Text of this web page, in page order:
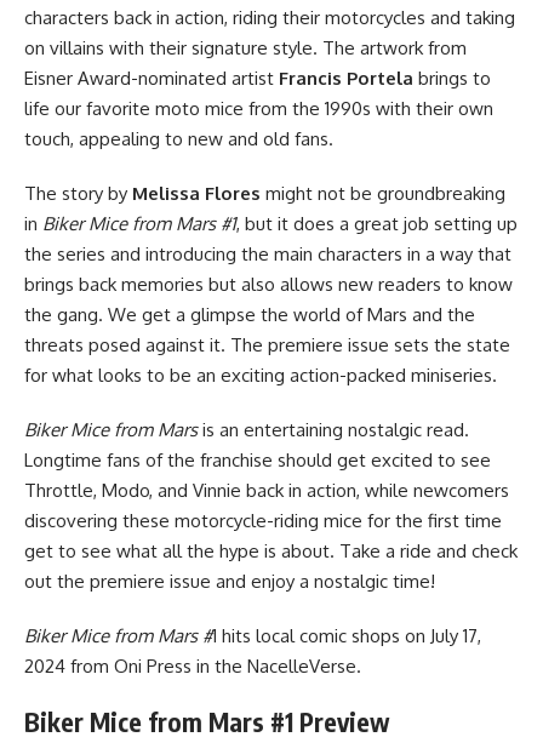
characters back in action, riding their motorcycles and taking
on villains with their signature style. The artwork from
Eisner Award-nominated artist Francis Portela brings to
life our favorite moto mice from the 1990s with their own
touch, appealing to new and old fans.
The story by Melissa Flores might not be groundbreaking
in Biker Mice from Mars #1, but it does a great job setting up
the series and introducing the main characters in a way that
brings back memories but also allows new readers to know
the gang. We get a glimpse the world of Mars and the
threats posed against it. The premiere issue sets the state
for what looks to be an exciting action-packed miniseries.
Biker Mice from Marsis an entertaining nostalgic read.
Longtime fans of the franchise should get excited to see
Throttle, Modo, and Vinnie back in action, while newcomers
discovering these motorcycle-riding mice for the first time
get to see what all the hype is about. Take a ride and check
out the premiere issue and enjoy a nostalgic time!
Biker Mice from Mars #1 hits local comic shops on July 17,
2024 from Oni Press in the NacelleVerse.
Biker Mice from Mars #1 Preview